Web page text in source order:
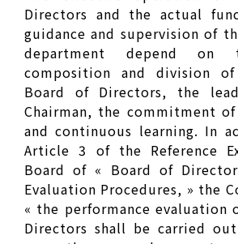
Directors and the actual
guidance and supervision of
department depend on
composition and division
Board of Directors, the
Chairman, the commitment
and continuous learning. In
Article 3 of the Reference
Board of « Board of
Evaluation Procedures, » the
« the performance evaluation
Directors shall be carried